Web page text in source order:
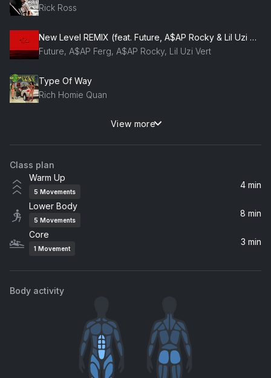
Rick Ross
New Level REMIX (feat. Future, A$AP Rocky & Lil Uzi Vert)
Future, A$AP Ferg, A$AP Rocky, Lil Uzi Vert
Type Of Way
Rich Homie Quan
Everybody (feat. Lil Uzi Vert)
Portland (feat. Quavo & Travi$ Scott)
Drake, Quavo, Travi$ Scott
View more
Class plan
Warm Up
5 Movements
4 min
Lower Body
5 Movements
8 min
Core
1 Movement
3 min
Body activity